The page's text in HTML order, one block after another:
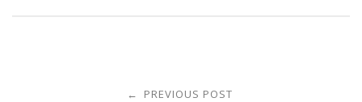
← PREVIOUS POST